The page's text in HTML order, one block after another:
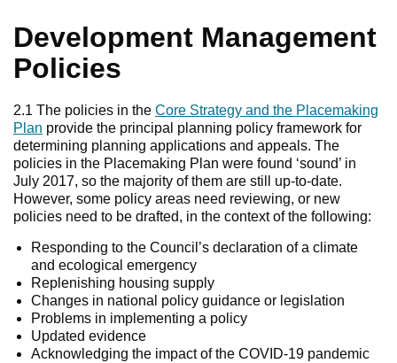
Development Management
Policies
2.1 The policies in the Core Strategy and the Placemaking
Plan provide the principal planning policy framework for
determining planning applications and appeals. The
policies in the Placemaking Plan were found ‘sound’ in
July 2017, so the majority of them are still up-to-date.
However, some policy areas need reviewing, or new
policies need to be drafted, in the context of the following:
Responding to the Council’s declaration of a climate
and ecological emergency
Replenishing housing supply
Changes in national policy guidance or legislation
Problems in implementing a policy
Updated evidence
Acknowledging the impact of the COVID-19 pandemic